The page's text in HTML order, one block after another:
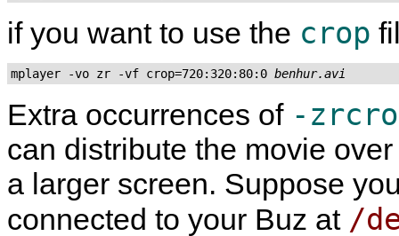
if you want to use the crop
mplayer -vo zr -vf crop=720:320:80:0 benhur.avi
Extra occurrences of -
can distribute the movie
a larger screen. Suppose
connected to your Buz at /